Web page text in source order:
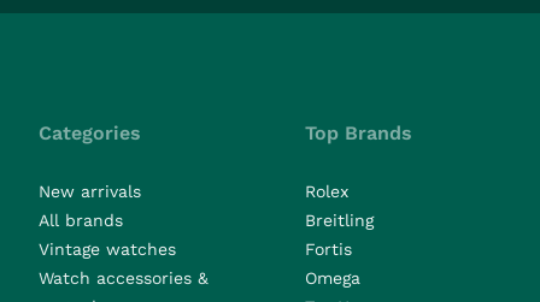
Categories
New arrivals
All brands
Vintage watches
Watch accessories &
Top Brands
Rolex
Breitling
Fortis
Omega